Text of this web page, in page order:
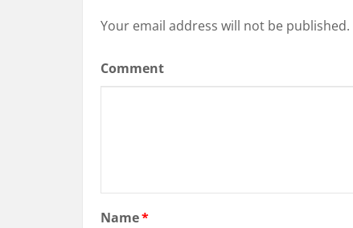
Your email address will not be published.
Comment
Name*